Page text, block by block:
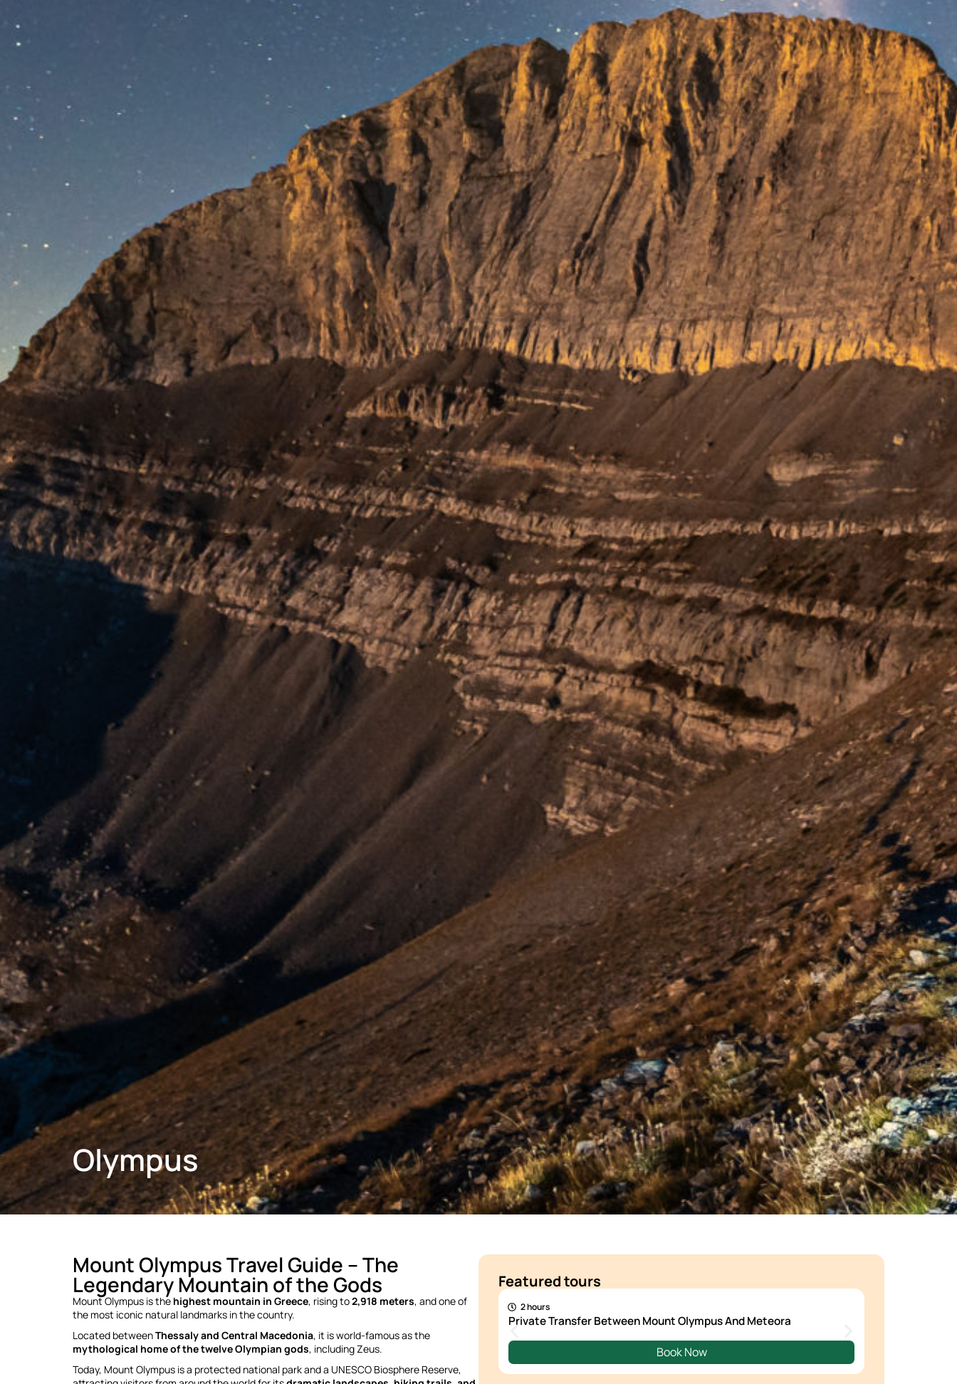
Olympus
Mount Olympus Travel Guide – The
Legendary Mountain of the Gods
Mount Olympus is the highest mountain in Greece, rising to2,918 meters, and one of
the most iconic natural landmarks in the country.
Located betweenThessaly and Central Macedonia, it is world-famous as the
mythological home of the twelve Olympian gods, including Zeus.
Today, Mount Olympus is a protected national park and a UNESCO Biosphere Reserve,
Featured tours
200 €
2 hours
Private Transfer Between Mount Olympus And Meteora
Book Now